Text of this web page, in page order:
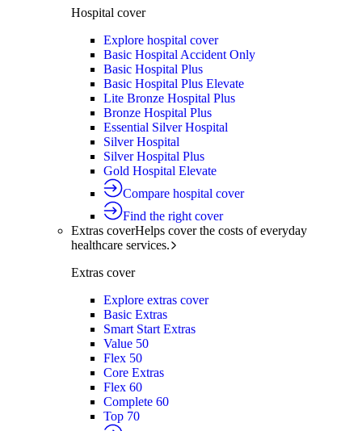
Hospital cover
Explore hospital cover
Basic Hospital Accident Only
Basic Hospital Plus
Basic Hospital Plus Elevate
Lite Bronze Hospital Plus
Bronze Hospital Plus
Essential Silver Hospital
Silver Hospital
Silver Hospital Plus
Gold Hospital Elevate
Compare hospital cover
Find the right cover
Extras coverHelps cover the costs of everyday
healthcare services.
Extras cover
Explore extras cover
Basic Extras
Smart Start Extras
Value 50
Flex 50
Core Extras
Flex 60
Complete 60
Top 70